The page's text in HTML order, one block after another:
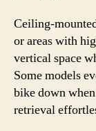
Ceiling-
or areas with
vertical space
Some models
bike down
retrieval